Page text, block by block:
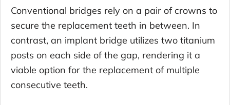
Conventional bridges rely on a pair of crowns to
secure the replacement teeth in between. In
contrast, an implant bridge utilizes two titanium
posts on each side of the gap, rendering it a
viable option for the replacement of multiple
consecutive teeth.